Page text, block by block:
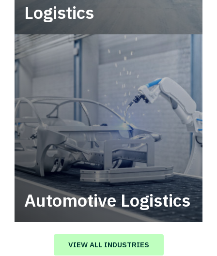
Logistics
Automotive Logistics
Automotive logistics solutions that drive
value in your supply chain.
VIEW ALL INDUSTRIES